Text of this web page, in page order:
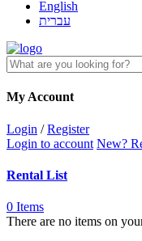
English
עברית
My Account
Login /Register
Login to account New?
Rental List
0 Items
There are no items on